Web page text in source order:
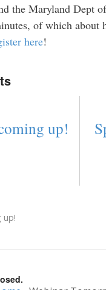
the Maryland Dept
of which
here!
up!
up!